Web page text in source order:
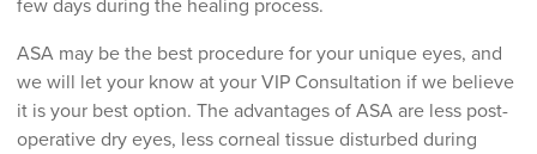
few days during the healing process.
ASA may be the best procedure for your unique eyes, and
we will let your know at your VIP Consultation if we believe
it is your best option. The advantages of ASA are less post-
operative dry eyes, less corneal tissue disturbed during